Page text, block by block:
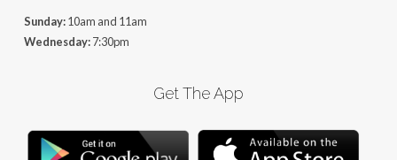
Sunday:10am and 11am
Wednesday:7:30pm
Get The App